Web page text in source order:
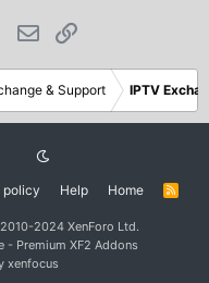
WhatsApp
Email
& Support IPTV
policy Help Home
R
2024 XenForo Ltd.
- Premium XF2 Addons
xenfocus